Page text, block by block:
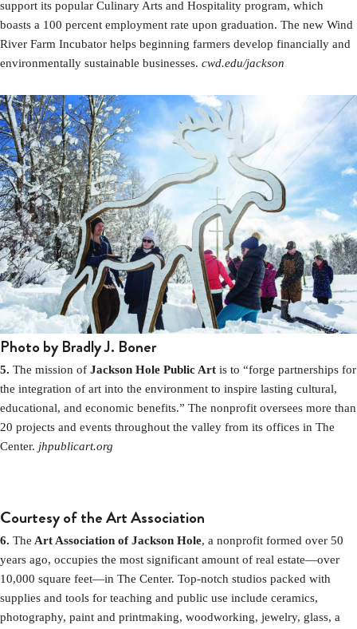
support its popular Culinary Arts and Hospitality program, which
boasts a 100 percent employment rate upon graduation. The new Wind
River Farm Incubator helps beginning farmers develop financially and
environmentally sustainable businesses. cwd.edu/jackson
Photo by Bradly J. Boner
5. The mission of Jackson Hole Public Art is to “forge partnerships for
the integration of art into the environment to inspire lasting cultural,
educational, and economic benefits.” The nonprofit oversees more than
20 projects and events throughout the valley from its offices in The
Center. jhpublicart.org
Courtesy of the Art Association
6. The Art Association of Jackson Hole, a nonprofit formed over 50
years ago, occupies the most significant amount of real estate—over
10,000 square feet—in The Center. Top-notch studios packed with
supplies and tools for teaching and public use include ceramics,
photography, paint and printmaking, woodworking, jewelry, glass, a